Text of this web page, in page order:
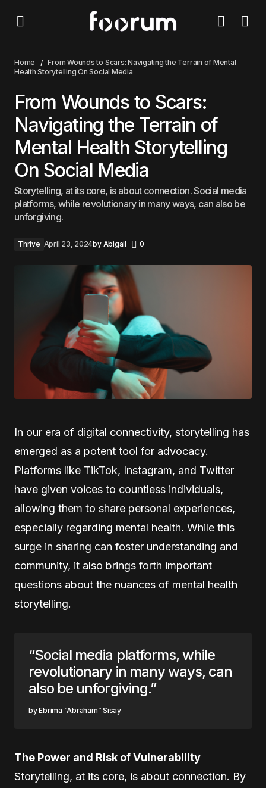
Storytelling On Social Media
Home
From Wounds to Scars: Navigating the Terrain of Mental
Health Storytelling On Social Media
From Wounds to Scars:
Navigating the Terrain of
Mental Health Storytelling
On Social Media
Storytelling, at its core, is about connection. Social media
platforms, while revolutionary in many ways, can also be
unforgiving.
Thrive April 23, 2024by Abigail 0
In our era of digital connectivity, storytelling has
emerged as a potent tool for advocacy.
Platforms like TikTok, Instagram, and Twitter
have given voices to countless individuals,
allowing them to share personal experiences,
especially regarding mental health. While this
surge in sharing can foster understanding and
community, it also brings forth important
questions about the nuances of mental health
storytelling.
“Social media platforms, while
revolutionary in many ways, can
also be unforgiving.”
Ebrima “Abraham” Sisay
The Power and Risk of Vulnerability
Storytelling, at its core, is about connection. By